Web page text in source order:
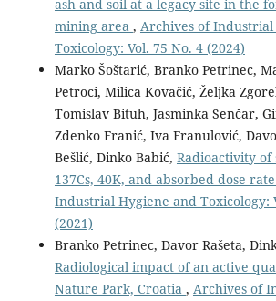
ash and soil at a legacy site in the
mining area , Archives of
Toxicology: Vol. 75 No. 4 (2024)
Marko Šoštarić, Branko Petrinec,
Petroci, Milica Kovačić, Željka
Tomislav Bituh, Jasminka Senčar,
Zdenko Franić, Iva Franulović,
Bešlić, Dinko Babić, Radioactivity of
137Cs, 40K, and absorbed dose rate
Industrial Hygiene and Toxicology:
(2021)
Branko Petrinec, Davor Rašeta,
Radiological impact of an active
Nature Park, Croatia , Archives of